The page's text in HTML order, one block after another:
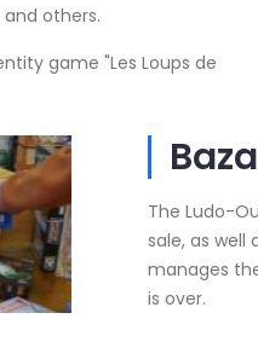
others.
game "Les Loups de
The Ludo-
sale, as
manages
is over.